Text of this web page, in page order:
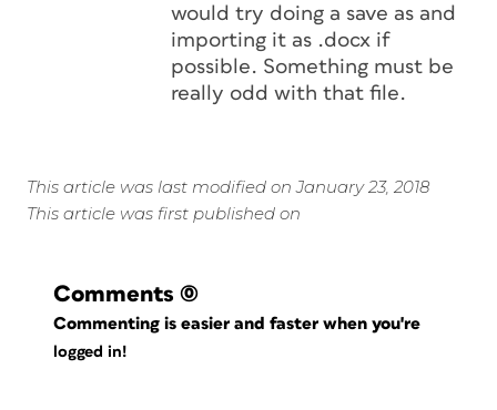
would try doing a save as and
importing it as .docx if
possible. Something must be
really odd with that file.
This article was last modified on January 23, 2018
This article was first published on
Comments (0)
Commenting is easier and faster when you're
logged in!